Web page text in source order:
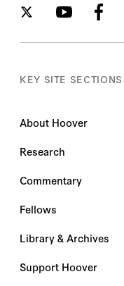
KEY SITE SECTIONS
About Hoover
Research
Commentary
Fellows
Library & Archives
Support Hoover